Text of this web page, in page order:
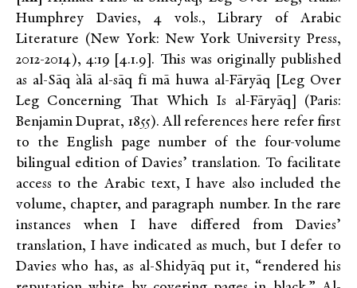
Humphrey Davies, 4 vols., Library of Arabic
Literature (New York: New York University Press,
2012-2014), 4:19 [4.1.9]. This was originally published
as al-Sāq `alā al-sāq fī mā huwa al-Fāryāq [Leg Over
Leg Concerning That Which Is al-Fāryāq] (Paris:
Benjamin Duprat, 1855). All references here refer first
to the English page number of the four-volume
bilingual edition of Davies’ translation. To facilitate
access to the Arabic text, I have also included the
volume, chapter, and paragraph number. In the rare
instances when I have differed from Davies’
translation, I have indicated as much, but I defer to
Davies who has, as al-Shidyāq put it, “rendered his